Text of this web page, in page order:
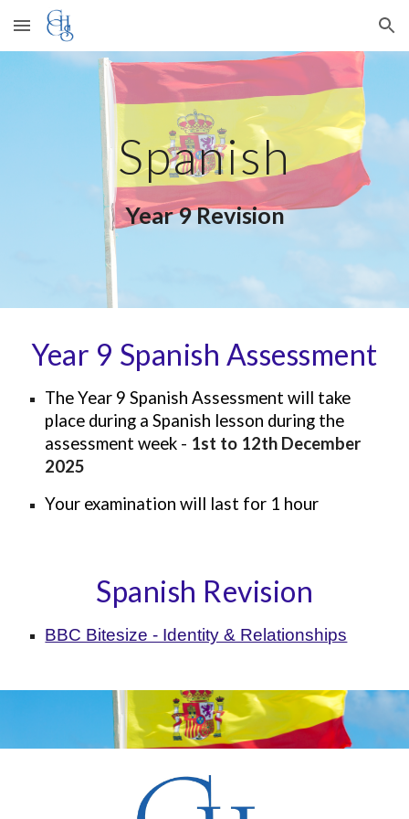
Skip to main content Skip to navigation
Spanish
Year 9 Revision
Year 9 Spanish Assessment
The Year 9 Spanish Assessment will take
place during aSpanish lesson during the
assessment week - 1st to 12th December
2025
Your examination will last for 1 hour
Spanish Revision
BBC Bitesize - Identity & Relationships